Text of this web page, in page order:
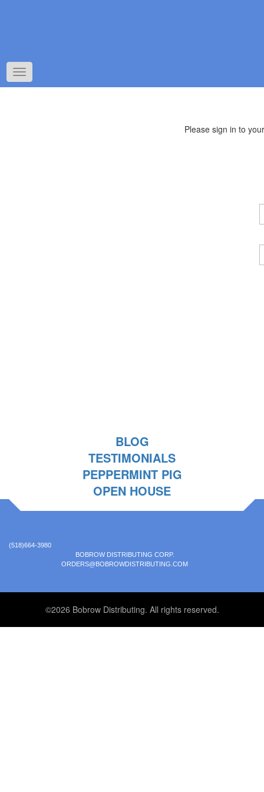
Toggle
navigation
Please sign in to
BLOG
TESTIMONIALS
PEPPERMINT PIG
OPEN HOUSE
(518)664-3980
BOBROW DISTRIBUTING CORP.
ORDERS@BOBROWDISTRIBUTING.COM
©2026 Bobrow Distributing. All rights reserved.